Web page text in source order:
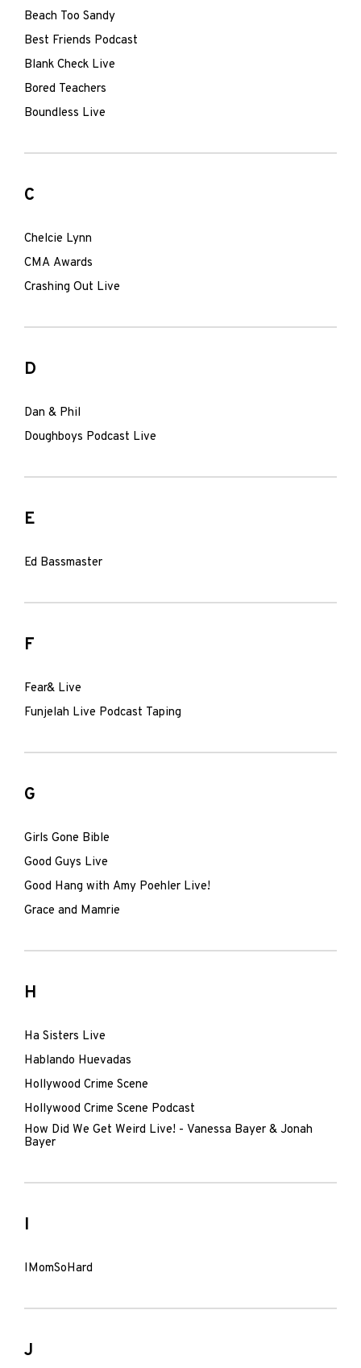
Beach Too Sandy
Best Friends Podcast
Blank Check Live
Bored Teachers
Boundless Live
C
Chelcie Lynn
CMA Awards
Crashing Out Live
D
Dan & Phil
Doughboys Podcast Live
E
Ed Bassmaster
F
Fear& Live
Funjelah Live Podcast Taping
G
Girls Gone Bible
Good Guys Live
Good Hang with Amy Poehler Live!
Grace and Mamrie
H
Ha Sisters Live
Hablando Huevadas
Hollywood Crime Scene
Hollywood Crime Scene Podcast
How Did We Get Weird Live! - Vanessa Bayer & Jonah
Bayer
I
IMomSoHard
J